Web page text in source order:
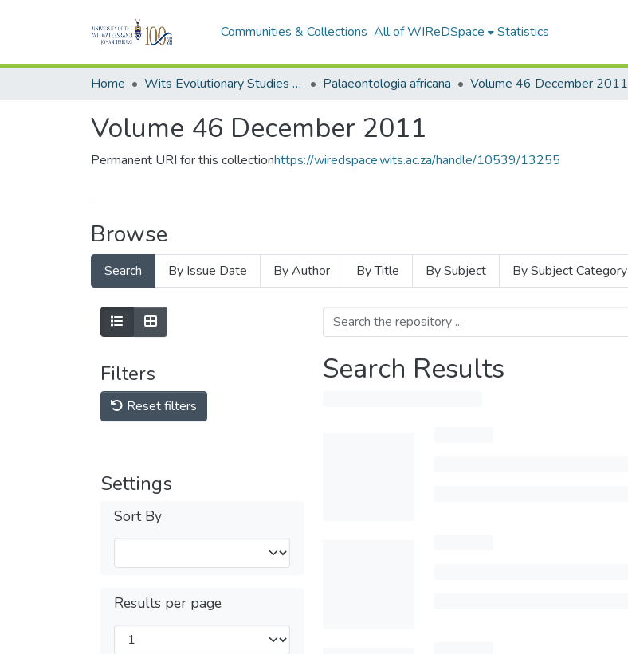
Communities & Collections All of WIReDSpace Statistics
Home Wits Evolutionary Studies Institute (ESI) Palaeontologia africana Volume 46 December 2011
Volume 46 December 2011
Permanent URI for this collectionhttps://wiredspace.wits.ac.za/handle/10539/13255
Browse
Search By Issue Date By Author By Title By Subject By Subject Category
Filters
Reset filters
Settings
Sort By
Results per page
Search Results